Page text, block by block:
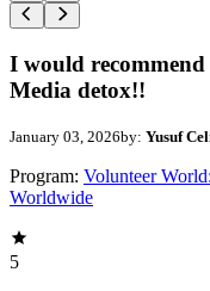
I would recommend
Media detox!!
January 03, 2026by: Yusuf
Program: Volunteer
Worldwide
5